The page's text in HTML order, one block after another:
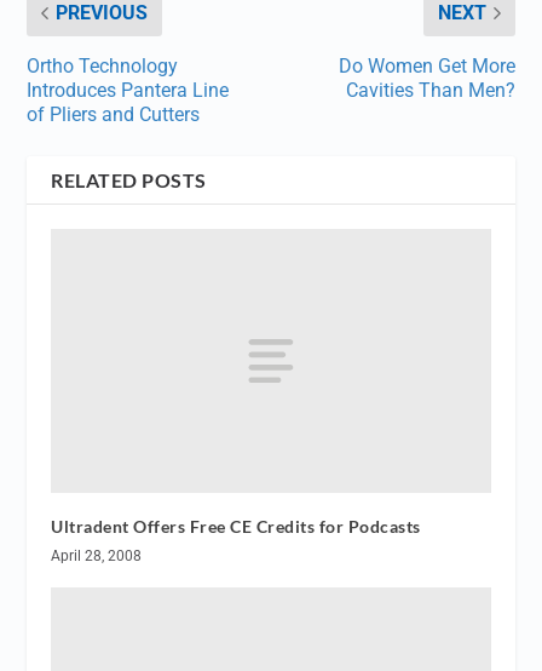
PREVIOUS
Ortho Technology
Introduces Pantera Line
of Pliers and Cutters
NEXT
Do Women Get More
Cavities Than Men?
RELATED POSTS
Ultradent Offers Free CE Credits for Podcasts
April 28, 2008